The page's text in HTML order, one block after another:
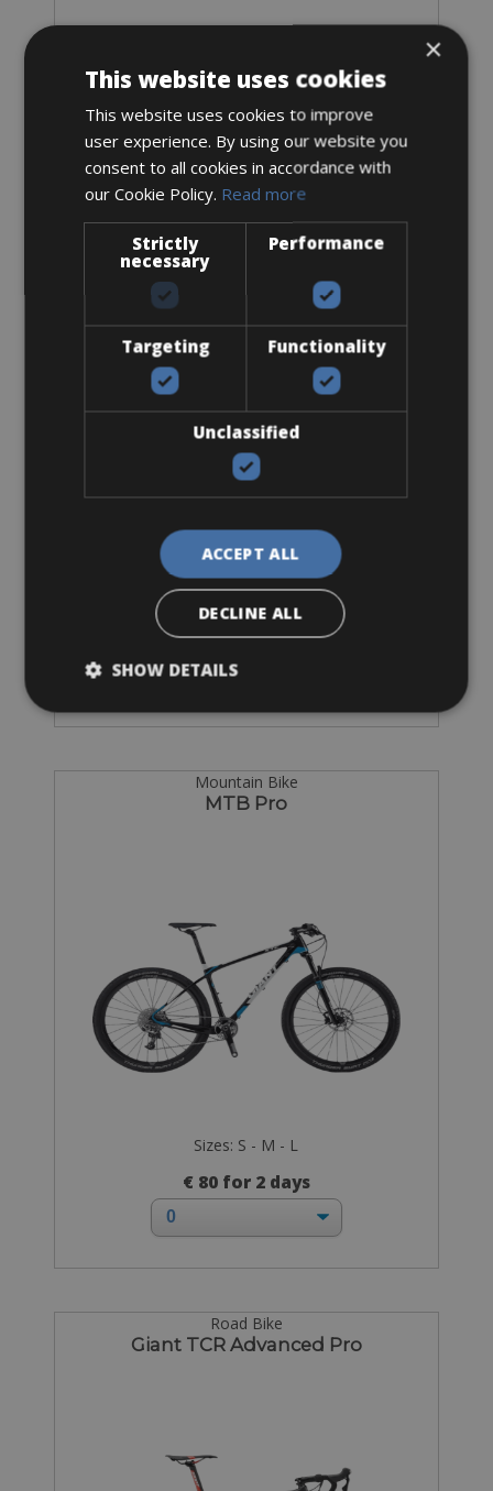
Mountain Bike
MTB Giant XTC Advanced 1
Sizes: L
€ 60 for 2 days
Mountain Bike
MTB Pro
Sizes: S - M - L
€ 80 for 2 days
Road Bike
Giant TCR Advanced Pro
×
This website uses cookies
This website uses cookies to improve
user experience. By using our website you
consent to all cookies in accordance with
our Cookie Policy. Read more
Strictly
necessary
Performance
Targeting Functionality
Unclassified
ACCEPT ALL
DECLINE ALL
SHOW DETAILS